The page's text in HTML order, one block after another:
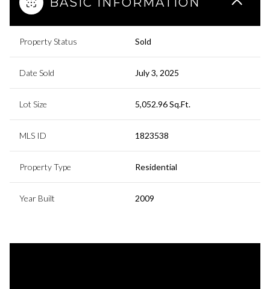
Property Status Sold
Date Sold July 3, 2025
Lot Size 5,052.96 Sq.Ft.
MLS ID 1823538
Property Type Residential
Year Built 2009